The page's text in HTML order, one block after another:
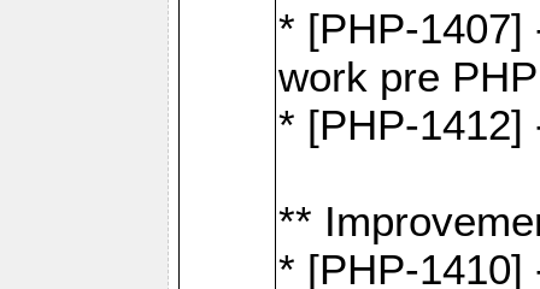
* [PHP-1407]
work pre
* [PHP-1412]
**
* [PHP-1410]